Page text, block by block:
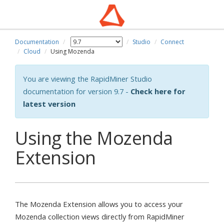
Documentation Studio
Connect
Cloud
Using Mozenda
You are viewing the RapidMiner Studio
documentation for version 9.7 - Check here for
latest version
Using the Mozenda
Extension
The Mozenda Extension allows you to access your
Mozenda collection views directly from RapidMiner